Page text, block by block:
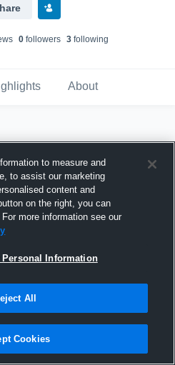
s 0followers 3following
About
Hudl
2014
to measure and
to assist our marketing
content and
on the right, you can
more information see our
Personal Information
All
Cookies